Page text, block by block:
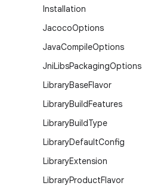
Installation
JacocoOptions
JavaCompileOptions
JniLibsPackagingOptions
LibraryBaseFlavor
LibraryBuildFeatures
LibraryBuildType
LibraryDefaultConfig
LibraryExtension
LibraryProductFlavor